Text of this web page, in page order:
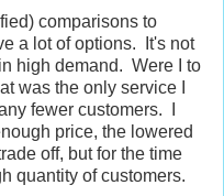
comparisons to
a lot of options. It's not
high demand. Were I to
was the only service I
fewer customers. I
price, the lowered
off, but for the time
quantity of customers.